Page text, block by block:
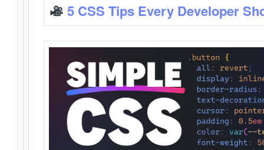
5 CSS Tips Every Developer